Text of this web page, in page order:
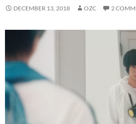
DECEMBER 13, 2018 OZC 2